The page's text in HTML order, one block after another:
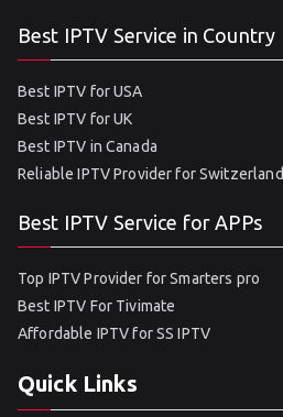
Best IPTV Service in Country
Best IPTV for USA
Best IPTV for UK
Best IPTV in Canada
Reliable IPTV Provider for Switzerland
Best IPTV Service for APPs
Top IPTV Provider for Smarters pro
Best IPTV For Tivimate
Affordable IPTV for SS IPTV
Quick Links